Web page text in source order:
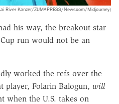
River Kanzer/ZUMAPRESS/Newscom/Midjourney)
his way, the breakout star
run would not be an
worked the refs over the
player, Folarin Balogun, will
when the U.S. takes on